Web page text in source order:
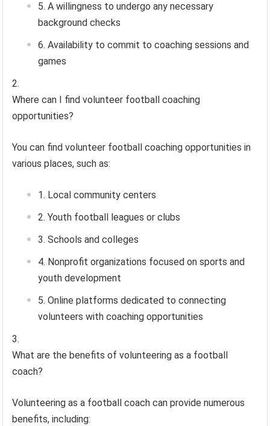
A willingness to undergo any necessary
background checks
Availability to commit to coaching sessions and
games
Where can I find volunteer football coaching
opportunities?
You can find volunteer football coaching opportunities in
various places, such as:
Local community centers
Youth football leagues or clubs
Schools and colleges
Nonprofit organizations focused on sports and
youth development
Online platforms dedicated to connecting
volunteers with coaching opportunities
What are the benefits of volunteering as a football
coach?
Volunteering as a football coach can provide numerous
benefits, including: